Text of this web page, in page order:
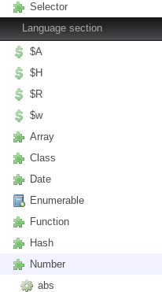
Selector
Language section
$A
$H
$R
$w
Array
Class
Date
Enumerable
Function
Hash
Number
abs